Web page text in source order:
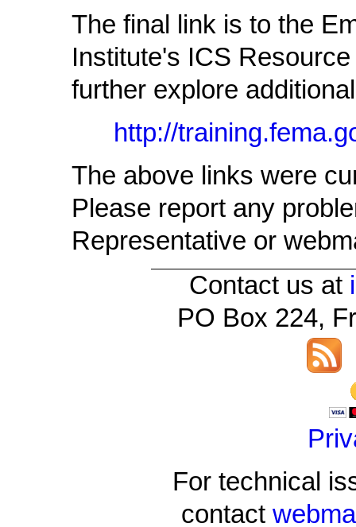
The final link is to the
Institute's ICS
further explore
http://
The above links were
Please report any
Representative or
Contact us at
PO Box 224,
For technical
contact